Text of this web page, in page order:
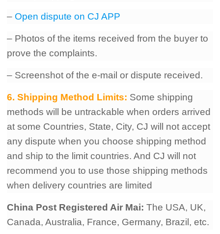
– Open dispute on CJ APP
– Photos of the items received from the buyer to
prove the complaints.
– Screenshot of the e-mail or dispute received.
6. Shipping Method Limits: Some shipping
methods will be untrackable when orders arrived
at some Countries, State, City, CJ will not accept
any dispute when you choose shipping method
and ship to the limit countries. And CJ will not
recommend you to use those shipping methods
when delivery countries are limited
China Post Registered Air Mai: The USA, UK,
Canada, Australia, France, Germany, Brazil, etc.